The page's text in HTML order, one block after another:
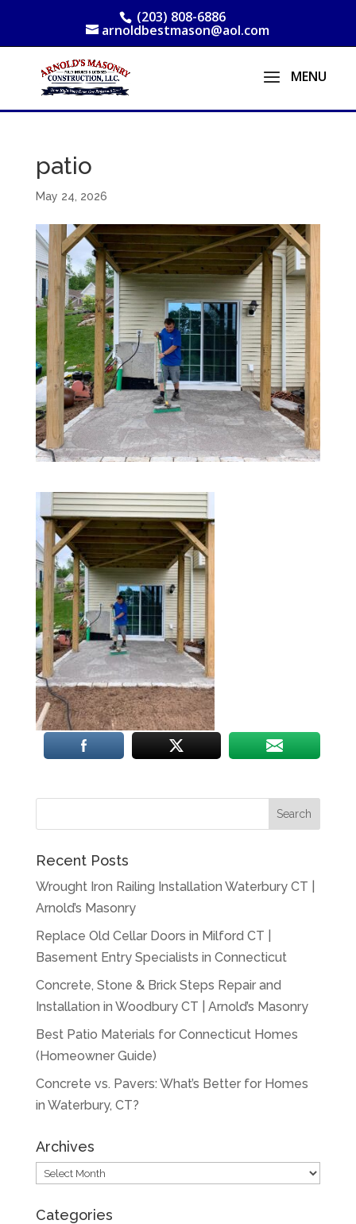
(203) 808-6886
arnoldbestmason@aol.com
patio
May 24, 2026
Recent Posts
Wrought Iron Railing Installation Waterbury CT |
Arnold’s Masonry
Replace Old Cellar Doors in Milford CT |
Basement Entry Specialists in Connecticut
Concrete, Stone & Brick Steps Repair and
Installation in Woodbury CT | Arnold’s Masonry
Best Patio Materials for Connecticut Homes
(Homeowner Guide)
Concrete vs. Pavers: What’s Better for Homes
in Waterbury, CT?
Archives
Archives
Categories